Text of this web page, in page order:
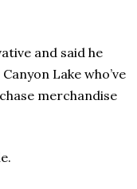
and said he
Lake who’ve
merchandise